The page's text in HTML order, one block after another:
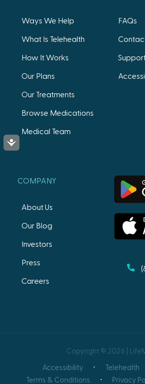
Accessibility
Ways We Help
What Is Telehealth
How It Works
Our Plans
Our Treatments
Browse Medications
Medical Team
FAQs
COMPANY
About Us
Our Blog
Investors
Press
Careers
Copyright © 2026 |
Accessibility Telehealth
Terms & Conditions
Privacy